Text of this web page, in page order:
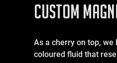
CUSTOM
As a cherry on top,
coloured fluid that